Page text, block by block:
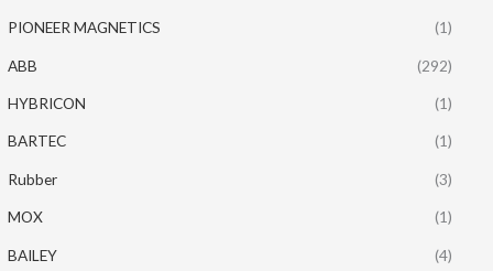
PIONEER MAGNETICS (1)
ABB (292)
HYBRICON (1)
BARTEC (1)
Rubber (3)
MOX (1)
BAILEY (4)